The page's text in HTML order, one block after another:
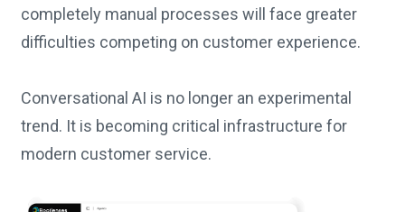
completely manual processes will face greater
difficulties competing on customer experience.
Conversational AI is no longer an experimental
trend. It is becoming critical infrastructure for
modern customer service.